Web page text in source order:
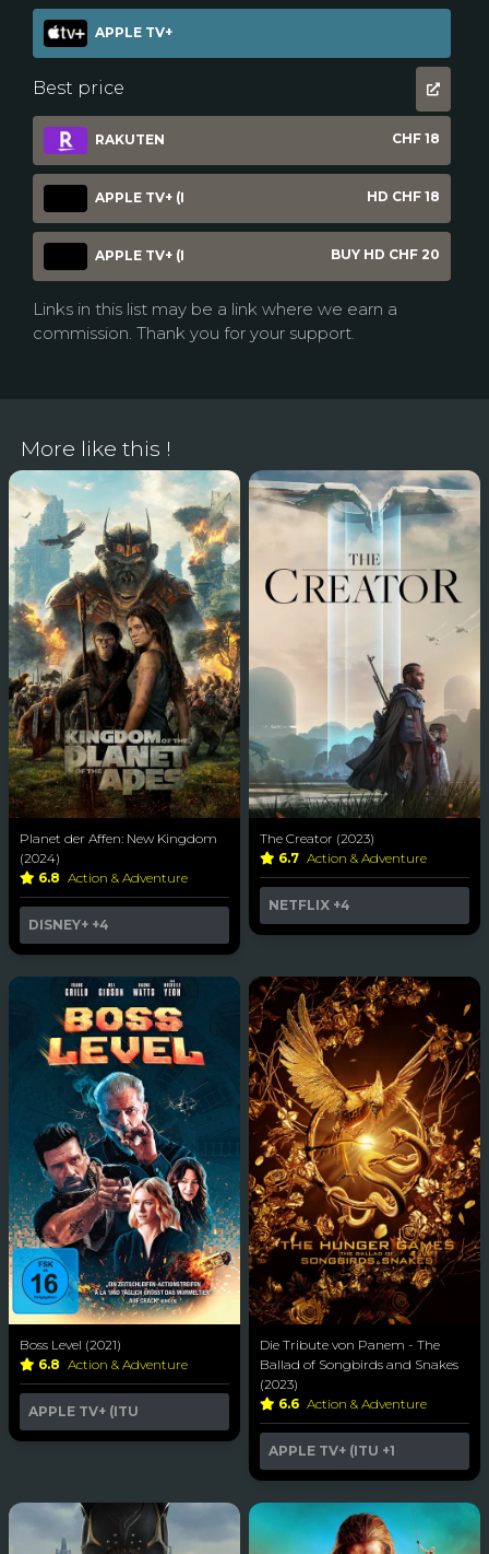
APPLE TV+
Best price
RAKUTEN CHF 18
APPLE TV+ (I HD CHF 18
APPLE TV+ (I BUY HD CHF 20
Links in this list may be a link where we earn a
commission. Thank you for your support.
More like this !
Planet der Affen: New Kingdom
(2024)
6.8 Action & Adventure
DISNEY+ +4
The Creator (2023)
6.7 Action & Adventure
NETFLIX +4
Boss Level (2021)
6.8 Action & Adventure
APPLE TV+ (ITU
Die Tribute von Panem - The
Ballad of Songbirds and Snakes
(2023)
6.6 Action & Adventure
APPLE TV+ (ITU +1